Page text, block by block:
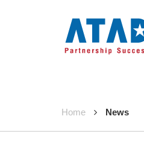
Home News